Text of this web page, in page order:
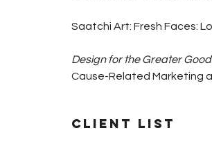
Saatchi Art: Fresh Faces:
Design for the Greater
Cause-Related Marketing
Client List